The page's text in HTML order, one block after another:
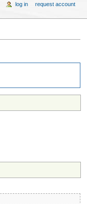
log in request account